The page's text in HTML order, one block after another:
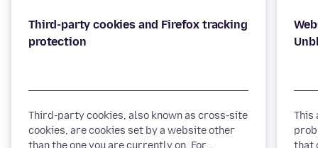
Third-party cookies and Firefox tracking
Third-party cookies, also known as cross-site
cookies, are cookies set by a website other
than the one you are currently on. For
This
that